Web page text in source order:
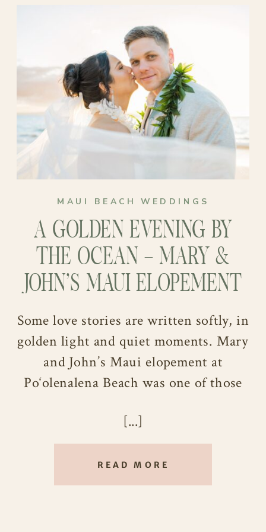
like them than anything big or
traditional. No guest list, no stress,
just love, family, and the soft hum of
waves in the background…
MAUI BEACH WEDDINGS
A GOLDEN EVENING BY
THE OCEAN – MARY &
JOHN’S MAUI ELOPEMENT
Some love stories are written softly, in
golden light and quiet moments. Mary
and John’s Maui elopement at
Po‘olenalena Beach was one of those
beautiful from start to finish.
After six years together and one year
READ MORE
[...]